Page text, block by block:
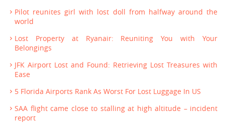
Pilot reunites girl with lost doll from halfway around the
world
Lost Property at Ryanair: Reuniting You with Your
Belongings
JFK Airport Lost and Found: Retrieving Lost Treasures with
Ease
5 Florida Airports Rank As Worst For Lost Luggage In US
SAA flight came close to stalling at high altitude – incident
report